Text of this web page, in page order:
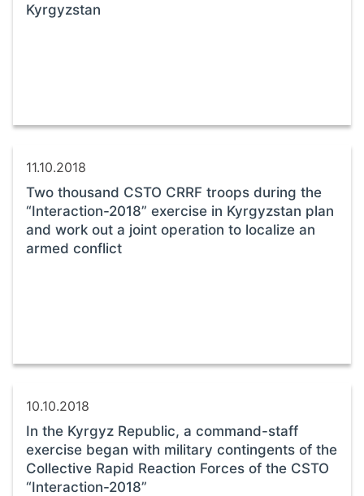
Kyrgyzstan
11.10.2018
Two thousand CSTO CRRF troops during the
“Interaction-2018” exercise in Kyrgyzstan plan
and work out a joint operation to localize an
armed conflict
10.10.2018
In the Kyrgyz Republic, a command-staff
exercise began with military contingents of the
Collective Rapid Reaction Forces of the CSTO
“Interaction-2018”